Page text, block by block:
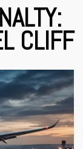
CLIFF